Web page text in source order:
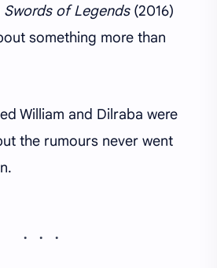
Swords of Legends(2016)
something more than
William and Dilraba were
the rumours never went